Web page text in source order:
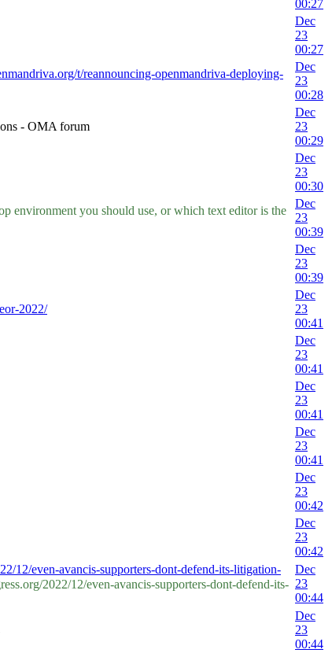
00:27
Dec
23
00:27
t/reannouncing-openmandriva-deploying-
Dec
23
00:28
- OMA forum
Dec
23
00:29
Dec
23
00:30
environment you should use, or which text editor is the
Dec
23
00:39
Dec
23
00:39
2022/
Dec
23
00:41
Dec
23
00:41
Dec
23
00:41
Dec
23
00:41
Dec
23
00:42
Dec
23
00:42
12/even-avancis-supporters-dont-defend-its-litigation-
2022/12/even-avancis-supporters-dont-defend-its-
Dec
23
00:44
Dec
23
00:44